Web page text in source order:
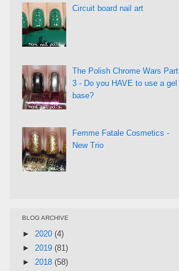
Circuit board nail art
The Polish Chrome Wars Part
3 - Do you HAVE to use a gel
base?
Femme Fatale Cosmetics -
New Trio
BLOG ARCHIVE
► 2020 (4)
► 2019 (81)
► 2018 (58)